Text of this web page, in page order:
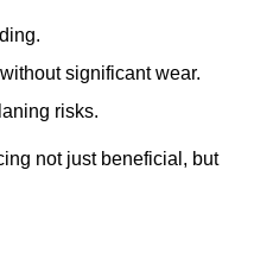
significant wear.
risks.
not just beneficial, but